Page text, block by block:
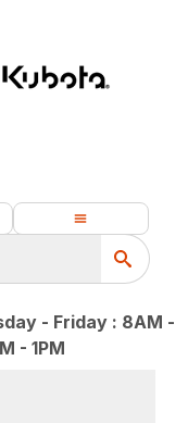
- Friday : 8AM -
- 1PM